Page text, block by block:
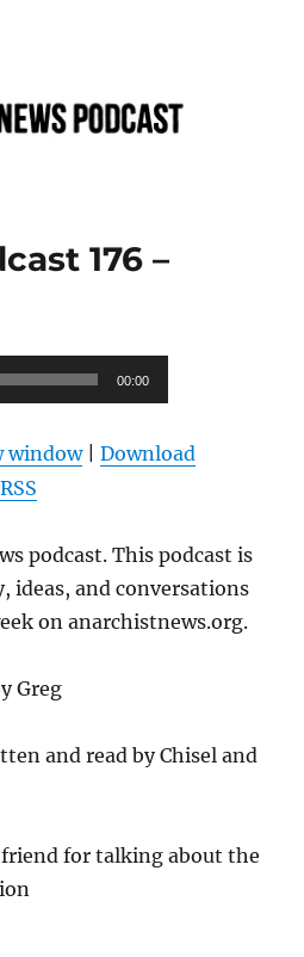
176 –
00:00
window|Download
RSS
podcast. This podcast is
ideas, and conversations
on anarchistnews.org.
Greg
and read by Chisel and
for talking about the